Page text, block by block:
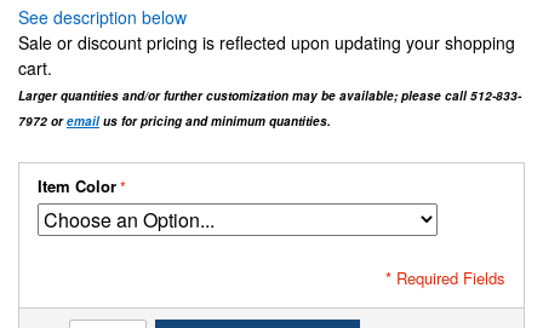
See description below
Sale or discount pricing is reflected upon updating your shopping
cart.
Larger quantities and/or further customization may be available; please call 512-833-
7972 oremailus for pricing and minimum quantities.
Item Color
* Required Fields